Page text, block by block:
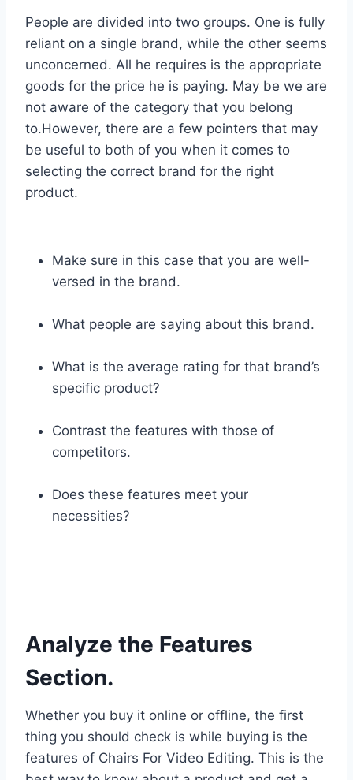
People are divided into two groups. One is fully
reliant on a single brand, while the other seems
unconcerned. All he requires is the appropriate
goods for the price he is paying. May be we are
not aware of the category that you belong
to.However, there are a few pointers that may
be useful to both of you when it comes to
selecting the correct brand for the right
product.
Make sure in this case that you are well-
versed in the brand.
What people are saying about this brand.
What is the average rating for that brand’s
specific product?
Contrast the features with those of
competitors.
Does these features meet your
necessities?
Analyze the Features
Section.
Whether you buy it online or offline, the first
thing you should check is while buying is the
features of Chairs For Video Editing. This is the